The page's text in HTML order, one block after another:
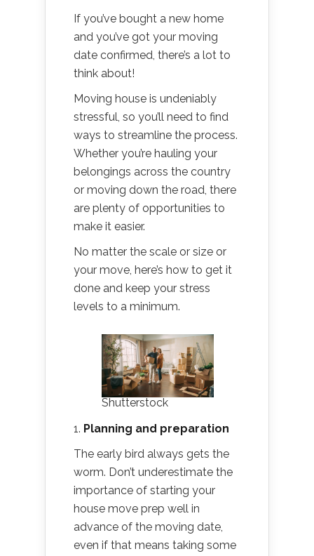
If you’ve bought a new home
and you’ve got your moving
date confirmed, there’s a lot to
think about!
Moving house is undeniably
stressful, so you’ll need to find
ways to streamline the process.
Whether you’re hauling your
belongings across the country
or moving down the road, there
are plenty of opportunities to
make it easier.
No matter the scale or size or
your move, here’s how to get it
done and keep your stress
levels to a minimum.
Shutterstock
1. Planning and preparation
The early bird always gets the
worm. Don’t underestimate the
importance of starting your
house move prep well in
advance of the moving date,
even if that means taking some